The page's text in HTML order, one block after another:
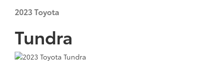
2023Toyota
Tundra